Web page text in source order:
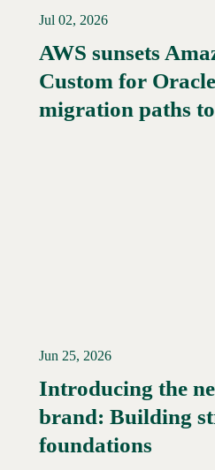
Read More →
Jul 02, 2026
AWS sunsets
Custom for
migration paths
Read More →
Jun 25, 2026
Introducing the
brand: Building
foundations